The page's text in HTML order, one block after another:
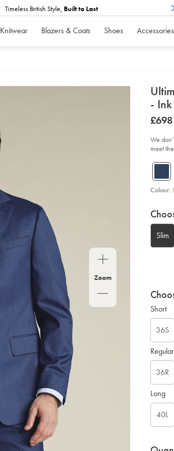
Timeless British Style, Built to Last
Knitwear Blazers & Coats Shoes Accessories
Zoom
-
Details
https://
performance-
jacket-
-
ink-
was
£698
We
meet
Colour:
cart
Slim
Short
36S
Regular
36R
Long
40L